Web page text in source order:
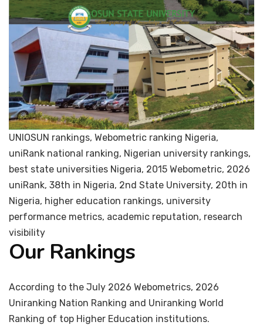
UNIOSUN rankings, Webometric ranking Nigeria,
uniRank national ranking, Nigerian university rankings,
best state universities Nigeria, 2015 Webometric, 2026
uniRank, 38th in Nigeria, 2nd State University, 20th in
Nigeria, higher education rankings, university
performance metrics, academic reputation, research
visibility
Our Rankings
According to the July 2026 Webometrics, 2026
Uniranking Nation Ranking and Uniranking World
Ranking of top Higher Education institutions.